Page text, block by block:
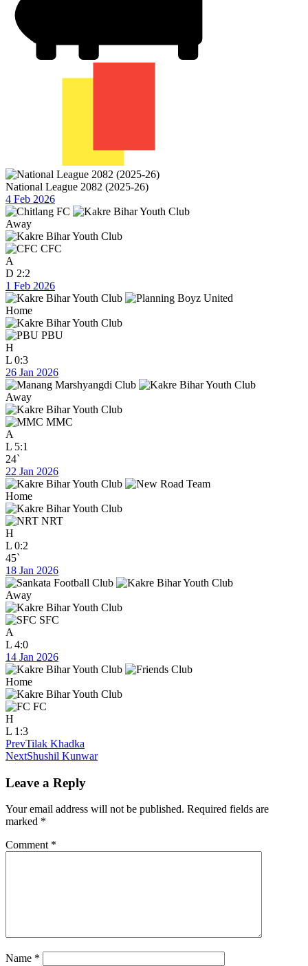
National League 2082 (2025-26)
4 Feb 2026
Away
CFC
A
D 2:2
1 Feb 2026
Home
PBU
H
L 0:3
26 Jan 2026
Away
MMC
A
L 5:1
24`
22 Jan 2026
Home
NRT
H
L 0:2
45`
18 Jan 2026
Away
SFC
A
L 4:0
14 Jan 2026
Home
FC
H
L 1:3
PrevTilak Khadka
NextShushil Kunwar
Leave a Reply
Your email address will not be published. Required fields are
marked *
Comment *
Name *